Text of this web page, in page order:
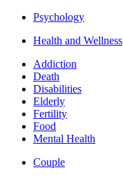
Psychology
Health and Wellness
Addiction
Death
Disabilities
Elderly
Fertility
Food
Mental Health
Couple